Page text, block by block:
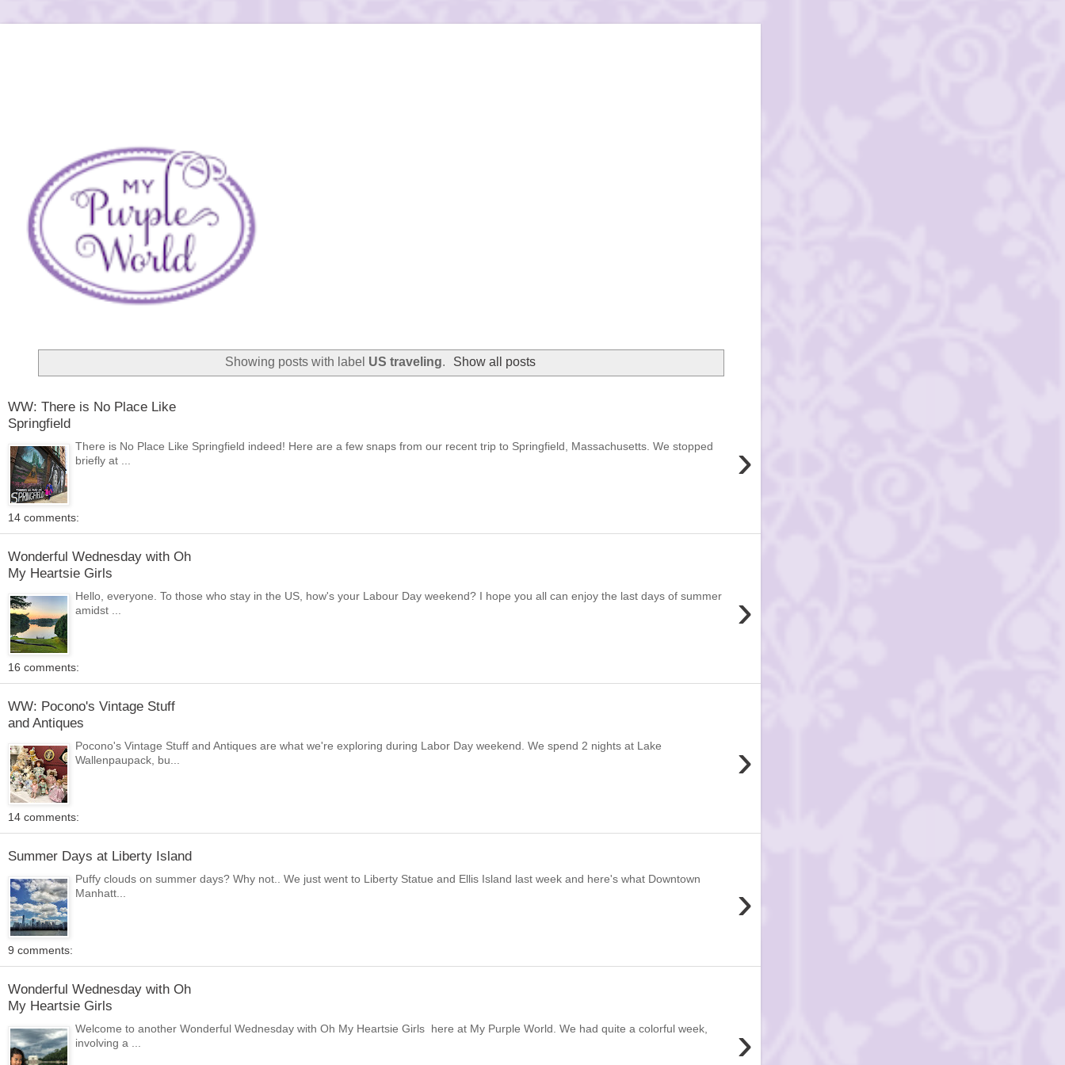
Showing posts with label US traveling. Show all posts
WW: There is No Place Like
Springfield
›
There is No Place Like Springfield indeed! Here are a few snaps from our recent trip to Springfield, Massachusetts. We stopped
briefly at ...
14 comments:
Wonderful Wednesday with Oh
My Heartsie Girls
›
Hello, everyone. To those who stay in the US, how's your Labour Day weekend? I hope you all can enjoy the last days of summer
amidst ...
16 comments:
WW: Pocono's Vintage Stuff
and Antiques
›
Pocono's Vintage Stuff and Antiques are what we're exploring during Labor Day weekend. We spend 2 nights at Lake
Wallenpaupack, bu...
14 comments:
Summer Days at Liberty Island
›
Puffy clouds on summer days? Why not.. We just went to Liberty Statue and Ellis Island last week and here's what Downtown
Manhatt...
9 comments:
Wonderful Wednesday with Oh
My Heartsie Girls
›
Welcome to another Wonderful Wednesday with Oh My Heartsie Girls here at My Purple World. We had quite a colorful week,
involving a ...